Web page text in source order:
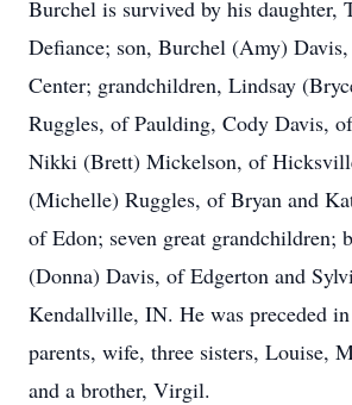
Burchel is survived by his daughter,
Defiance; son, Burchel (Amy)
Center; grandchildren, Lindsay
Ruggles, of Paulding, Cody Davis,
Nikki (Brett) Mickelson, of
(Michelle) Ruggles, of Bryan and
of Edon; seven great grandchildren;
(Donna) Davis, of Edgerton and
Kendallville, IN. He was preceded
parents, wife, three sisters, Louise,
and a brother, Virgil.